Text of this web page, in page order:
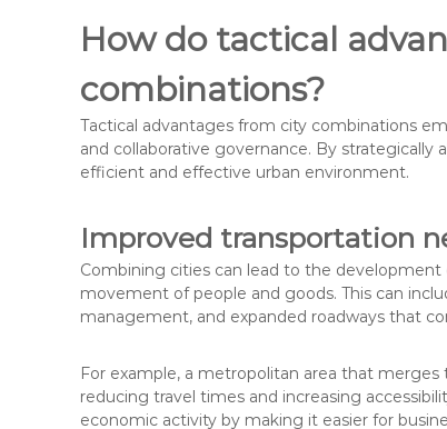
How do tactical
combinations?
Tactical advantages from city combinations
and collaborative governance. By
efficient and effective urban environment.
Improved transportation
Combining cities can lead to the
movement of people and goods. This can
management, and expanded roadways that
For example, a metropolitan area that
reducing travel times and increasing
economic activity by making it easier for